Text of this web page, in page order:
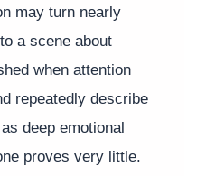
may turn nearly
a scene about
when attention
repeatedly describe
deep emotional
proves very little.